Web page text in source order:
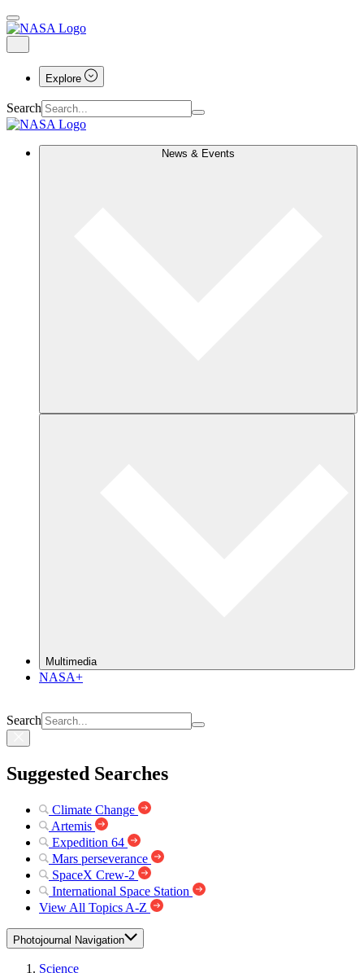
Explore
Search
News & Events
Multimedia
NASA+
Search
Suggested Searches
Climate Change
Artemis
Expedition 64
Mars perseverance
SpaceX Crew-2
International Space Station
View All Topics A-Z
Photojournal Navigation
Science